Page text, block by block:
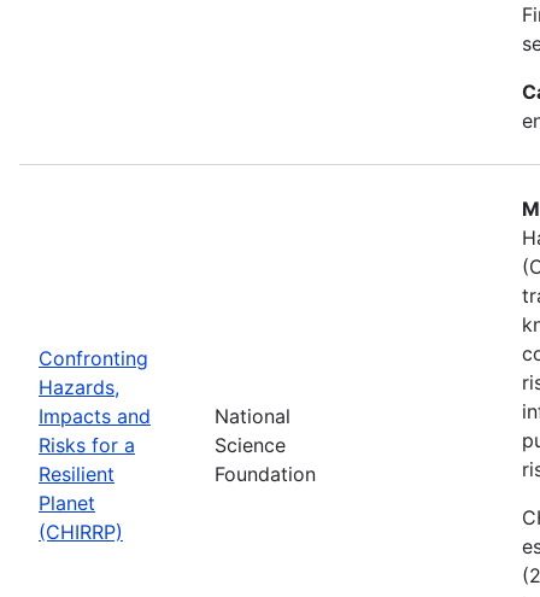
Confronting
Hazards,
Impacts and
Risks for a
Resilient
Planet
(CHIRRP)
National
Science
Foundation